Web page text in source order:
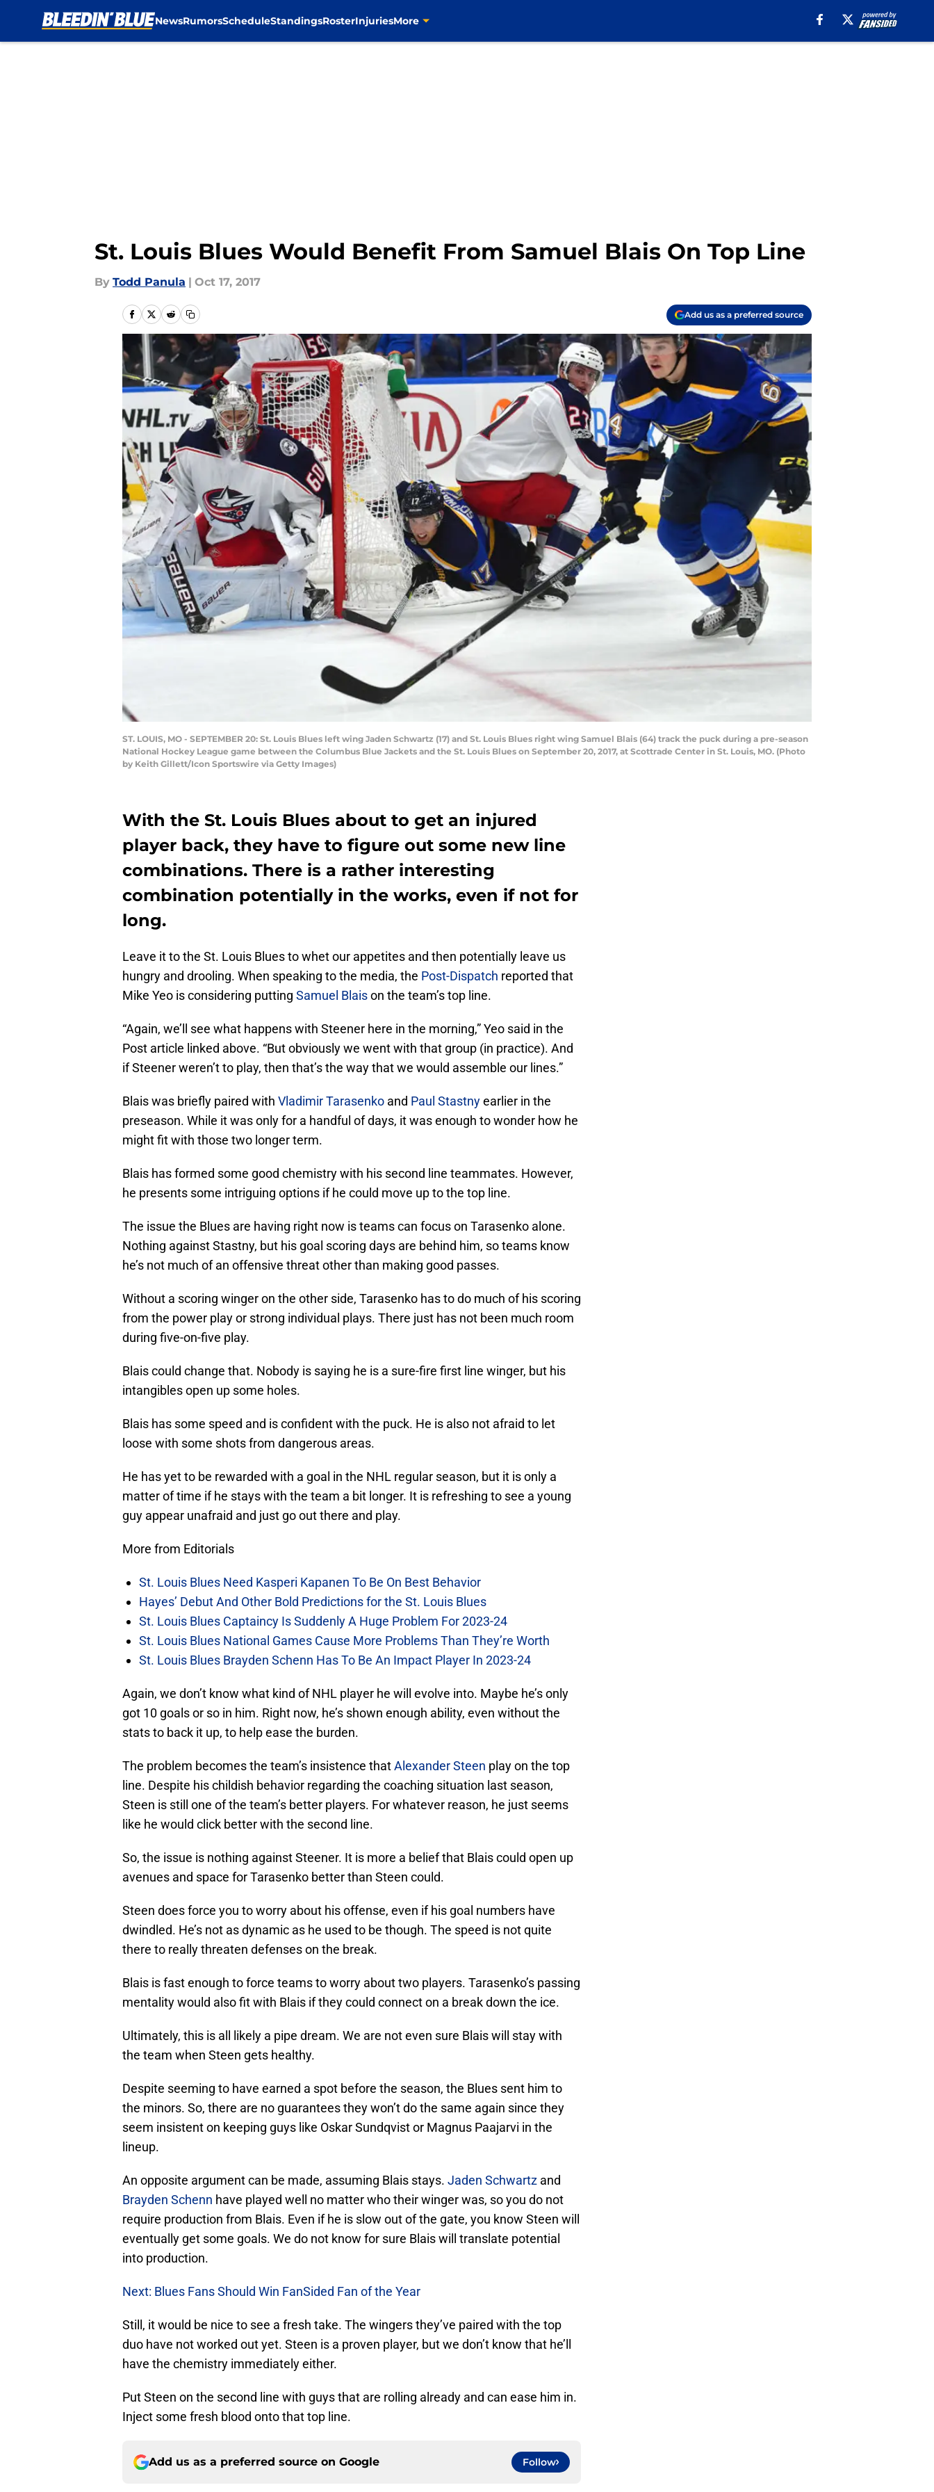
NewsRumorsScheduleStandingsRosterInjuriesMore
St. Louis Blues Would Benefit From Samuel Blais On Top Line
By Todd Panula | Oct 17, 2017
Add us as a preferred source
ST. LOUIS, MO - SEPTEMBER 20: St. Louis Blues left wing Jaden Schwartz (17) and St. Louis Blues right wing Samuel Blais (64) track the puck during a pre-season
National Hockey League game between the Columbus Blue Jackets and the St. Louis Blues on September 20, 2017, at Scottrade Center in St. Louis, MO. (Photo
by Keith Gillett/Icon Sportswire via Getty Images)
With the St. Louis Blues about to get an injured
player back, they have to figure out some new line
combinations. There is a rather interesting
combination potentially in the works, even if not for
long.
Leave it to the St. Louis Blues to whet our appetites and then potentially leave us
hungry and drooling. When speaking to the media, the Post-Dispatch reported that
Mike Yeo is considering putting Samuel Blaison the team’s top line.
“Again, we’ll see what happens with Steener here in the morning,” Yeo said in the
Post article linked above. “But obviously we went with that group (in practice). And
if Steener weren’t to play, then that’s the way that we would assemble our lines.”
Blais was briefly paired with Vladimir Tarasenko and Paul Stastnyearlier in the
preseason. While it was only for a handful of days, it was enough to wonder how he
might fit with those two longer term.
Blais has formed some good chemistry with his second line teammates. However,
he presents some intriguing options if he could move up to the top line.
The issue the Blues are having right now is teams can focus on Tarasenko alone.
Nothing against Stastny, but his goal scoring days are behind him, so teams know
he’s not much of an offensive threat other than making good passes.
Without a scoring winger on the other side, Tarasenko has to do much of his scoring
from the power play or strong individual plays. There just has not been much room
during five-on-five play.
Blais could change that. Nobody is saying he is a sure-fire first line winger, but his
intangibles open up some holes.
Blais has some speed and is confident with the puck. He is also not afraid to let
loose with some shots from dangerous areas.
He has yet to be rewarded with a goal in the NHL regular season, but it is only a
matter of time if he stays with the team a bit longer. It is refreshing to see a young
guy appear unafraid and just go out there and play.
More from Editorials
St. Louis Blues Need Kasperi Kapanen To Be On Best Behavior
Hayes’ Debut And Other Bold Predictions for the St. Louis Blues
St. Louis Blues Captaincy Is Suddenly A Huge Problem For 2023-24
St. Louis Blues National Games Cause More Problems Than They’re Worth
St. Louis Blues Brayden Schenn Has To Be An Impact Player In 2023-24
Again, we don’t know what kind of NHL player he will evolve into. Maybe he’s only
got 10 goals or so in him. Right now, he’s shown enough ability, even without the
stats to back it up, to help ease the burden.
The problem becomes the team’s insistence thatAlexander Steen play on the top
line. Despite his childish behavior regarding the coaching situation last season,
Steen is still one of the team’s better players. For whatever reason, he just seems
like he would click better with the second line.
So, the issue is nothing against Steener. It is more a belief that Blais could open up
avenues and space for Tarasenko better than Steen could.
Steen does force you to worry about his offense, even if his goal numbers have
dwindled. He’s not as dynamic as he used to be though. The speed is not quite
there to really threaten defenses on the break.
Blais is fast enough to force teams to worry about two players. Tarasenko’s passing
mentality would also fit with Blais if they could connect on a break down the ice.
Ultimately, this is all likely a pipe dream. We are not even sure Blais will stay with
the team when Steen gets healthy.
Despite seeming to have earned a spot before the season, the Blues sent him to
the minors. So, there are no guarantees they won’t do the same again since they
seem insistent on keeping guys like Oskar Sundqvist or Magnus Paajarvi in the
lineup.
An opposite argument can be made, assuming Blais stays. Jaden Schwartz and
Brayden Schenn have played well no matter who their winger was, so you do not
require production from Blais. Even if he is slow out of the gate, you know Steen will
eventually get some goals. We do not know for sure Blais will translate potential
into production.
Next: Blues Fans Should Win FanSided Fan of the Year
Still, it would be nice to see a fresh take. The wingers they’ve paired with the top
duo have not worked out yet. Steen is a proven player, but we don’t know that he’ll
have the chemistry immediately either.
Put Steen on the second line with guys that are rolling already and can ease him in.
Inject some fresh blood onto that top line.
Add us as a preferred source on Google Follow